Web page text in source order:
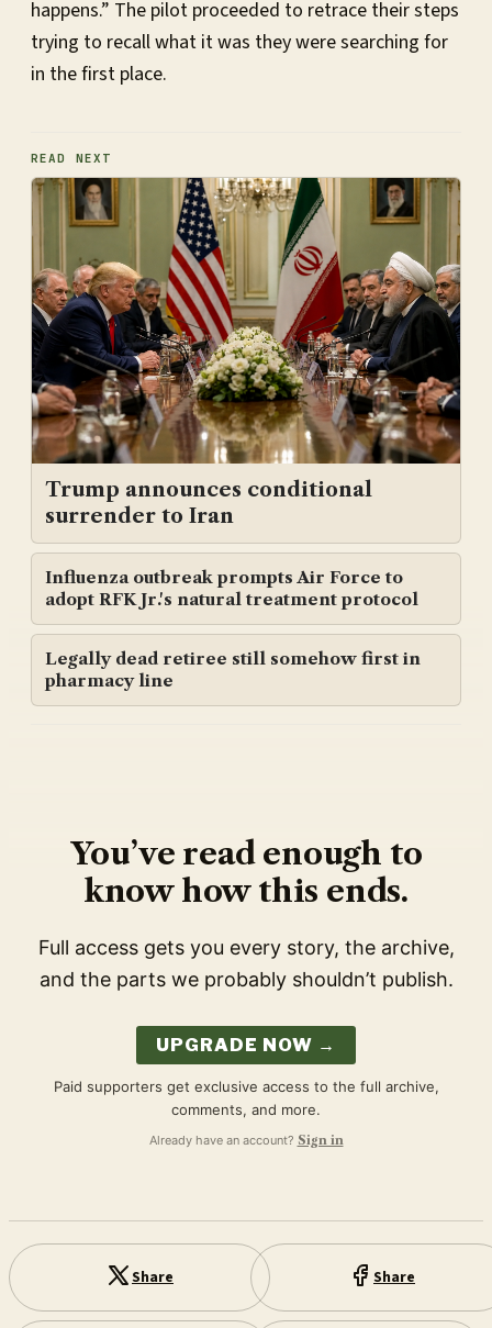
happens.” The pilot proceeded to retrace their steps
trying to recall what it was they were searching for
in the first place.
READ NEXT
Trump announces conditional
surrender to Iran
Influenza outbreak prompts Air Force to
adopt RFK Jr.'s natural treatment protocol
Legally dead retiree still somehow first in
pharmacy line
You’ve read enough to
know how this ends.
Full access gets you every story, the archive,
and the parts we probably shouldn’t publish.
UPGRADE NOW →
Paid supporters get exclusive access to the full archive,
comments, and more.
Already have an account? Sign in
Share Share